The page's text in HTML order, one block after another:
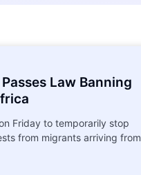
Law Banning
Friday to temporarily stop
from migrants arriving from